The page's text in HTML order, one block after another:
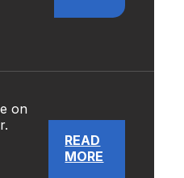
READ
MORE